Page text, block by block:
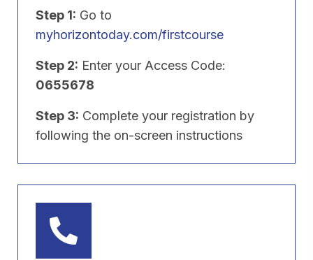
Step 1: Go to
myhorizontoday.com/firstcourse
Step 2: Enter your Access Code:
0655678
Step 3: Complete your registration by
following the on-screen instructions